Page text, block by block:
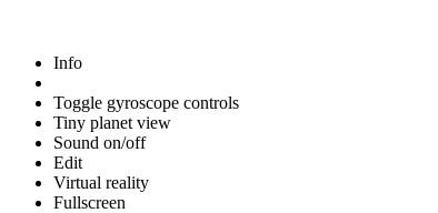
Info
Toggle gyroscope controls
Tiny planet view
Sound on/off
Edit
Virtual reality
Fullscreen